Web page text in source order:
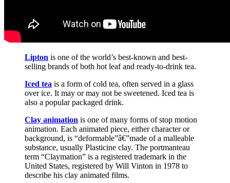
Lipton is one of the world’s best-known and best-
selling brands of both hot leaf and ready-to-drink tea.
Iced tea is a form of cold tea, often served in a glass
over ice. It may or may not be sweetened. Iced tea is
also a popular packaged drink.
Clay animation is one of many forms of stop motion
animation. Each animated piece, either character or
background, is “deformable”â€”made of a malleable
substance, usually Plasticine clay. The portmanteau
term “Claymation” is a registered trademark in the
United States, registered by Will Vinton in 1978 to
describe his clay animated films.